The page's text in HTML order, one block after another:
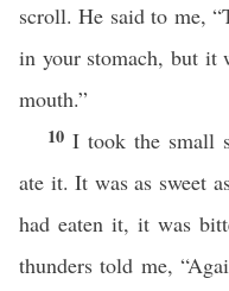
scroll. He said to me,
in your stomach, but it
mouth.”
10 I took the small
ate it. It was as sweet
had eaten it, it was
thunders told me,